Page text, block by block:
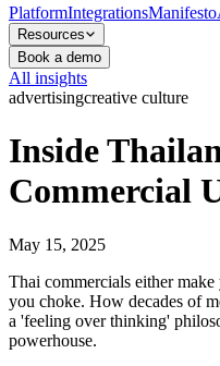
PlatformIntegrationsManifesto
Resources
Book a demo
All insights
advertisingcreative culture
Inside
Commercial
May 15, 2025
Thai commercials either
you choke. How decades of
a 'feeling over thinking'
powerhouse.